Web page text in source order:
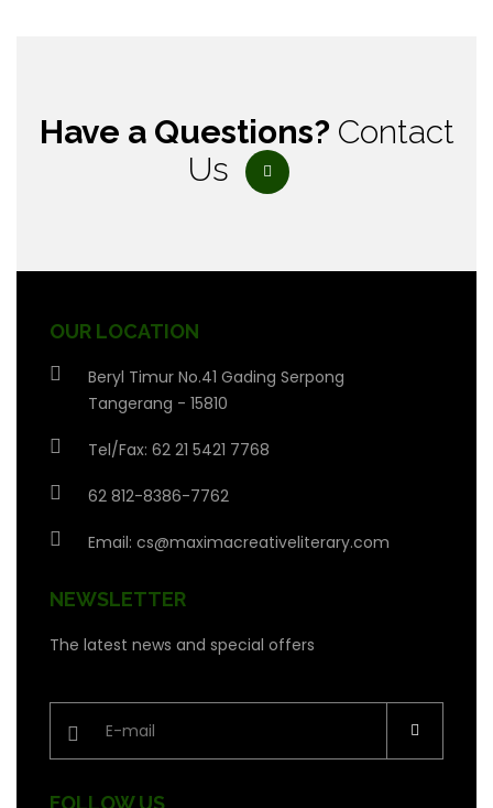
Have a Questions? Contact
Us
OUR LOCATION
Beryl Timur No.41 Gading Serpong
Tangerang - 15810
Tel/Fax: 62 21 5421 7768
62 812-8386-7762
Email: cs@maximacreativeliterary.com
NEWSLETTER
The latest news and special offers